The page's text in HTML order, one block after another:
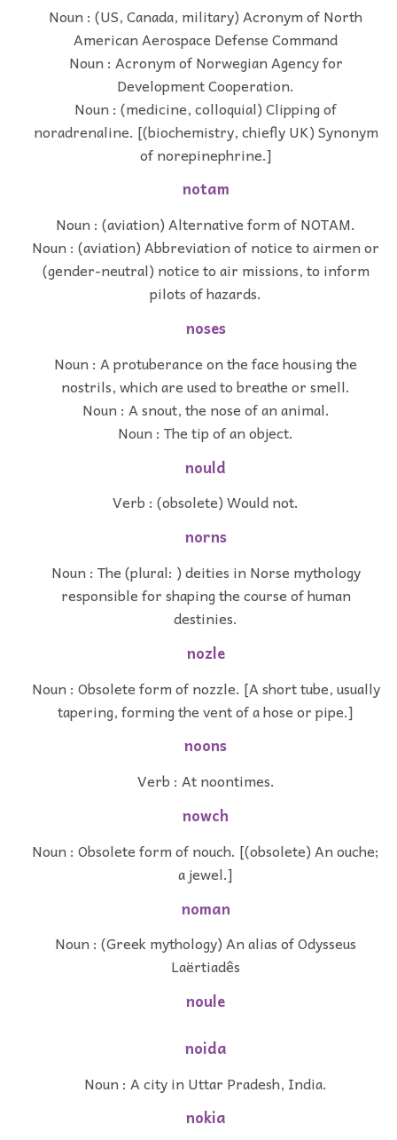
Noun : (US, Canada, military) Acronym of North
American Aerospace Defense Command
Noun : Acronym of Norwegian Agency for
Development Cooperation.
Noun : (medicine, colloquial) Clipping of
noradrenaline. [(biochemistry, chiefly UK) Synonym
of norepinephrine.]
notam
Noun : (aviation) Alternative form of NOTAM.
Noun : (aviation) Abbreviation of notice to airmen or
(gender-neutral) notice to air missions, to inform
pilots of hazards.
noses
Noun : A protuberance on the face housing the
nostrils, which are used to breathe or smell.
Noun : A snout, the nose of an animal.
Noun : The tip of an object.
nould
Verb : (obsolete) Would not.
norns
Noun : The (plural: ) deities in Norse mythology
responsible for shaping the course of human
destinies.
nozle
Noun : Obsolete form of nozzle. [A short tube, usually
tapering, forming the vent of a hose or pipe.]
noons
Verb : At noontimes.
nowch
Noun : Obsolete form of nouch. [(obsolete) An ouche;
a jewel.]
noman
Noun : (Greek mythology) An alias of Odysseus
Laërtiadês
noule
noida
Noun : A city in Uttar Pradesh, India.
nokia